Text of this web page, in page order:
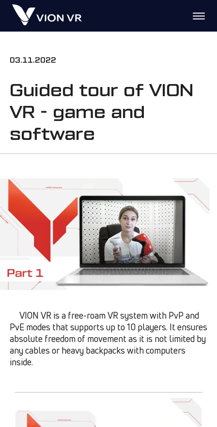
03.11.2022
Guided tour of VION
VR - game and
software
VION VR is a free-roam VR system with PvP and
PvE modes that supports up to 10 players. It ensures
absolute freedom of movement as it is not limited by
any cables or heavy backpacks with computers
inside.